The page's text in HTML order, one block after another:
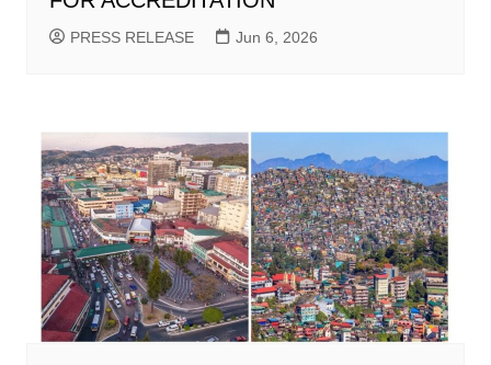
PRESS RELEASE Jun 6, 2026